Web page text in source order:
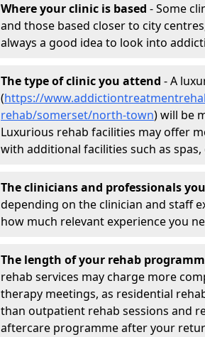
Where your clinic is based - Some
and those based closer to city
always a good idea to look into
The type of clinic you attend - A
(https://
rehab/somerset/north-town) will be
Luxurious rehab facilities may offer
with additional facilities such as
The clinicians and professionals
depending on the clinician and staff
how much relevant experience you
The length of your rehab
rehab services may charge more
therapy meetings, as residential
than outpatient rehab sessions and
aftercare programme after your